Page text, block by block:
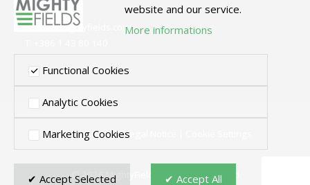
website and our service.
More informations
Functional Cookies
Analytic Cookies
Marketing Cookies
✔ Accept Selected ✔ Accept All
E:info@mightyfields.com
© 2026 MightyFields. All rights reserved
Privacy Policy|Legal Notice